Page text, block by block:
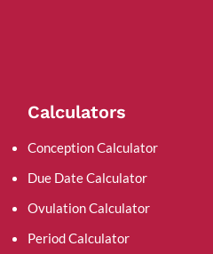
Calculators
Conception Calculator
Due Date Calculator
Ovulation Calculator
Period Calculator